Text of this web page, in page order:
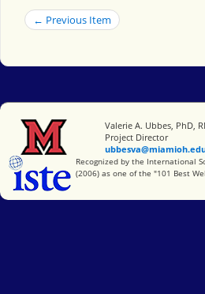
← Previous Item
Miami University
Valerie A. Ubbes, PhD,
Project Director
International Society for
Recognized by the International
(2006) as one of the "101 Best